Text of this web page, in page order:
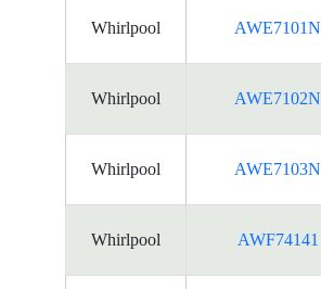
Whirlpool AWE7101N
Whirlpool AWE7102N
Whirlpool AWE7103N
Whirlpool AWF74141